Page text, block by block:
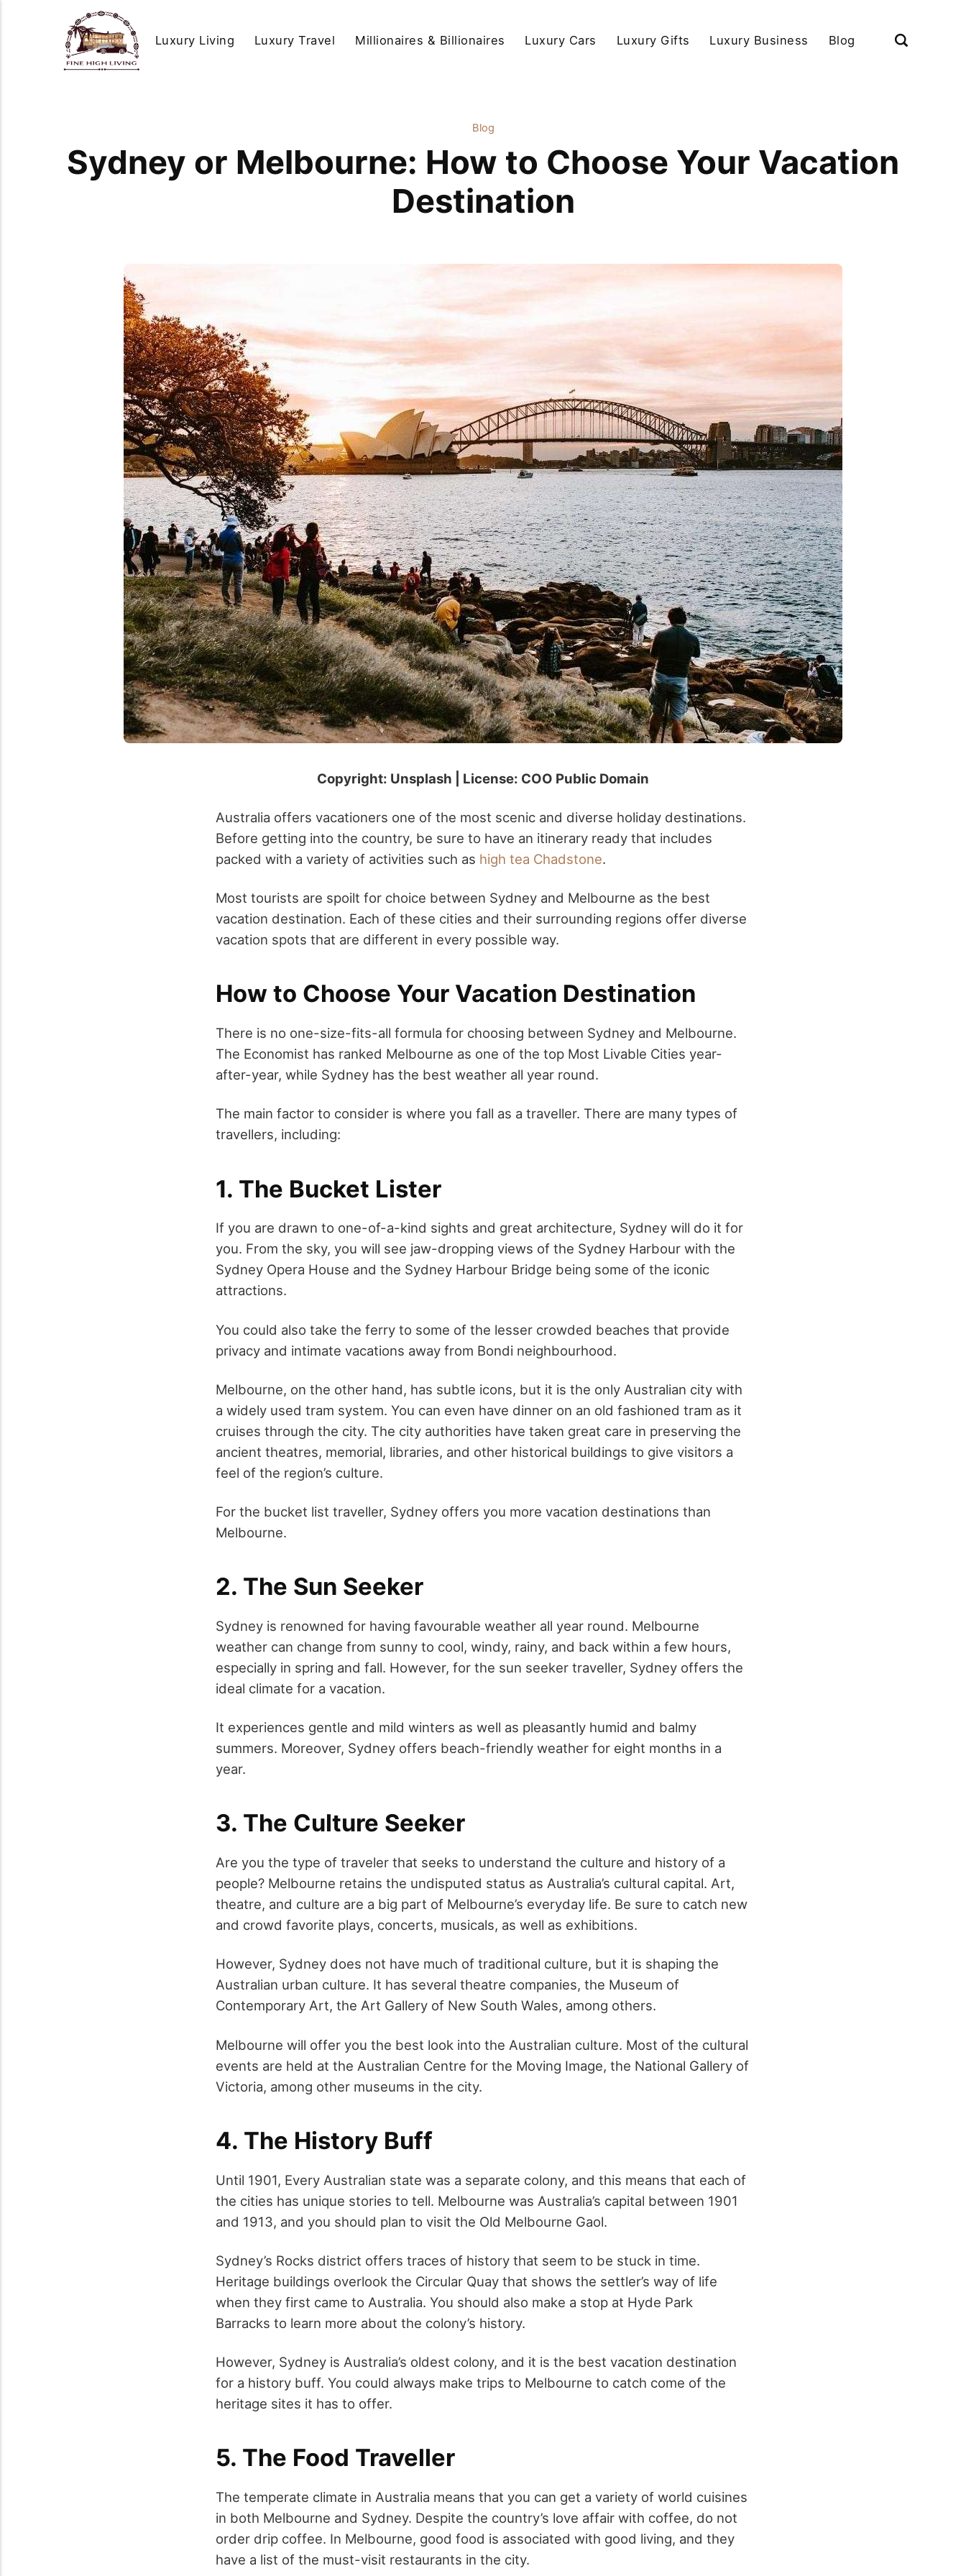
Luxury Living Luxury Travel Millionaires & Billionaires Luxury Cars Luxury Gifts Luxury Business Blog
Blog
Sydney or Melbourne: How to Choose Your Vacation
Destination
Copyright: Unsplash | License: COO Public Domain
Australia offers vacationers one of the most scenic and diverse holiday destinations.
Before getting into the country, be sure to have an itinerary ready that includes
packed with a variety of activities such as high tea Chadstone.
Most tourists are spoilt for choice between Sydney and Melbourne as the best
vacation destination. Each of these cities and their surrounding regions offer diverse
vacation spots that are different in every possible way.
How to Choose Your Vacation Destination
There is no one-size-fits-all formula for choosing between Sydney and Melbourne.
The Economist has ranked Melbourne as one of the top Most Livable Cities year-
after-year, while Sydney has the best weather all year round.
The main factor to consider is where you fall as a traveller. There are many types of
travellers, including:
1. The Bucket Lister
If you are drawn to one-of-a-kind sights and great architecture, Sydney will do it for
you. From the sky, you will see jaw-dropping views of the Sydney Harbour with the
Sydney Opera House and the Sydney Harbour Bridge being some of the iconic
attractions.
You could also take the ferry to some of the lesser crowded beaches that provide
privacy and intimate vacations away from Bondi neighbourhood.
Melbourne, on the other hand, has subtle icons, but it is the only Australian city with
a widely used tram system. You can even have dinner on an old fashioned tram as it
cruises through the city. The city authorities have taken great care in preserving the
ancient theatres, memorial, libraries, and other historical buildings to give visitors a
feel of the region’s culture.
For the bucket list traveller, Sydney offers you more vacation destinations than
Melbourne.
2. The Sun Seeker
Sydney is renowned for having favourable weather all year round. Melbourne
weather can change from sunny to cool, windy, rainy, and back within a few hours,
especially in spring and fall. However, for the sun seeker traveller, Sydney offers the
ideal climate for a vacation.
It experiences gentle and mild winters as well as pleasantly humid and balmy
summers. Moreover, Sydney offers beach-friendly weather for eight months in a
year.
3. The Culture Seeker
Are you the type of traveler that seeks to understand the culture and history of a
people? Melbourne retains the undisputed status as Australia’s cultural capital. Art,
theatre, and culture are a big part of Melbourne’s everyday life. Be sure to catch new
and crowd favorite plays, concerts, musicals, as well as exhibitions.
However, Sydney does not have much of traditional culture, but it is shaping the
Australian urban culture. It has several theatre companies, the Museum of
Contemporary Art, the Art Gallery of New South Wales, among others.
Melbourne will offer you the best look into the Australian culture. Most of the cultural
events are held at the Australian Centre for the Moving Image, the National Gallery of
Victoria, among other museums in the city.
4. The History Buff
Until 1901, Every Australian state was a separate colony, and this means that each of
the cities has unique stories to tell. Melbourne was Australia’s capital between 1901
and 1913, and you should plan to visit the Old Melbourne Gaol.
Sydney’s Rocks district offers traces of history that seem to be stuck in time.
Heritage buildings overlook the Circular Quay that shows the settler’s way of life
when they first came to Australia. You should also make a stop at Hyde Park
Barracks to learn more about the colony’s history.
However, Sydney is Australia’s oldest colony, and it is the best vacation destination
for a history buff. You could always make trips to Melbourne to catch come of the
heritage sites it has to offer.
5. The Food Traveller
The temperate climate in Australia means that you can get a variety of world cuisines
in both Melbourne and Sydney. Despite the country’s love affair with coffee, do not
order drip coffee. In Melbourne, good food is associated with good living, and they
have a list of the must-visit restaurants in the city.